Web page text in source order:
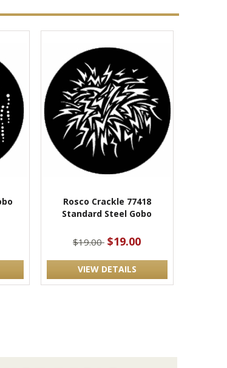
Rosco Crackle 77418
Standard Steel Gobo
$19.00 $19.00
VIEW DETAILS